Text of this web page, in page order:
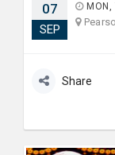
07
SEP
MON,
Share